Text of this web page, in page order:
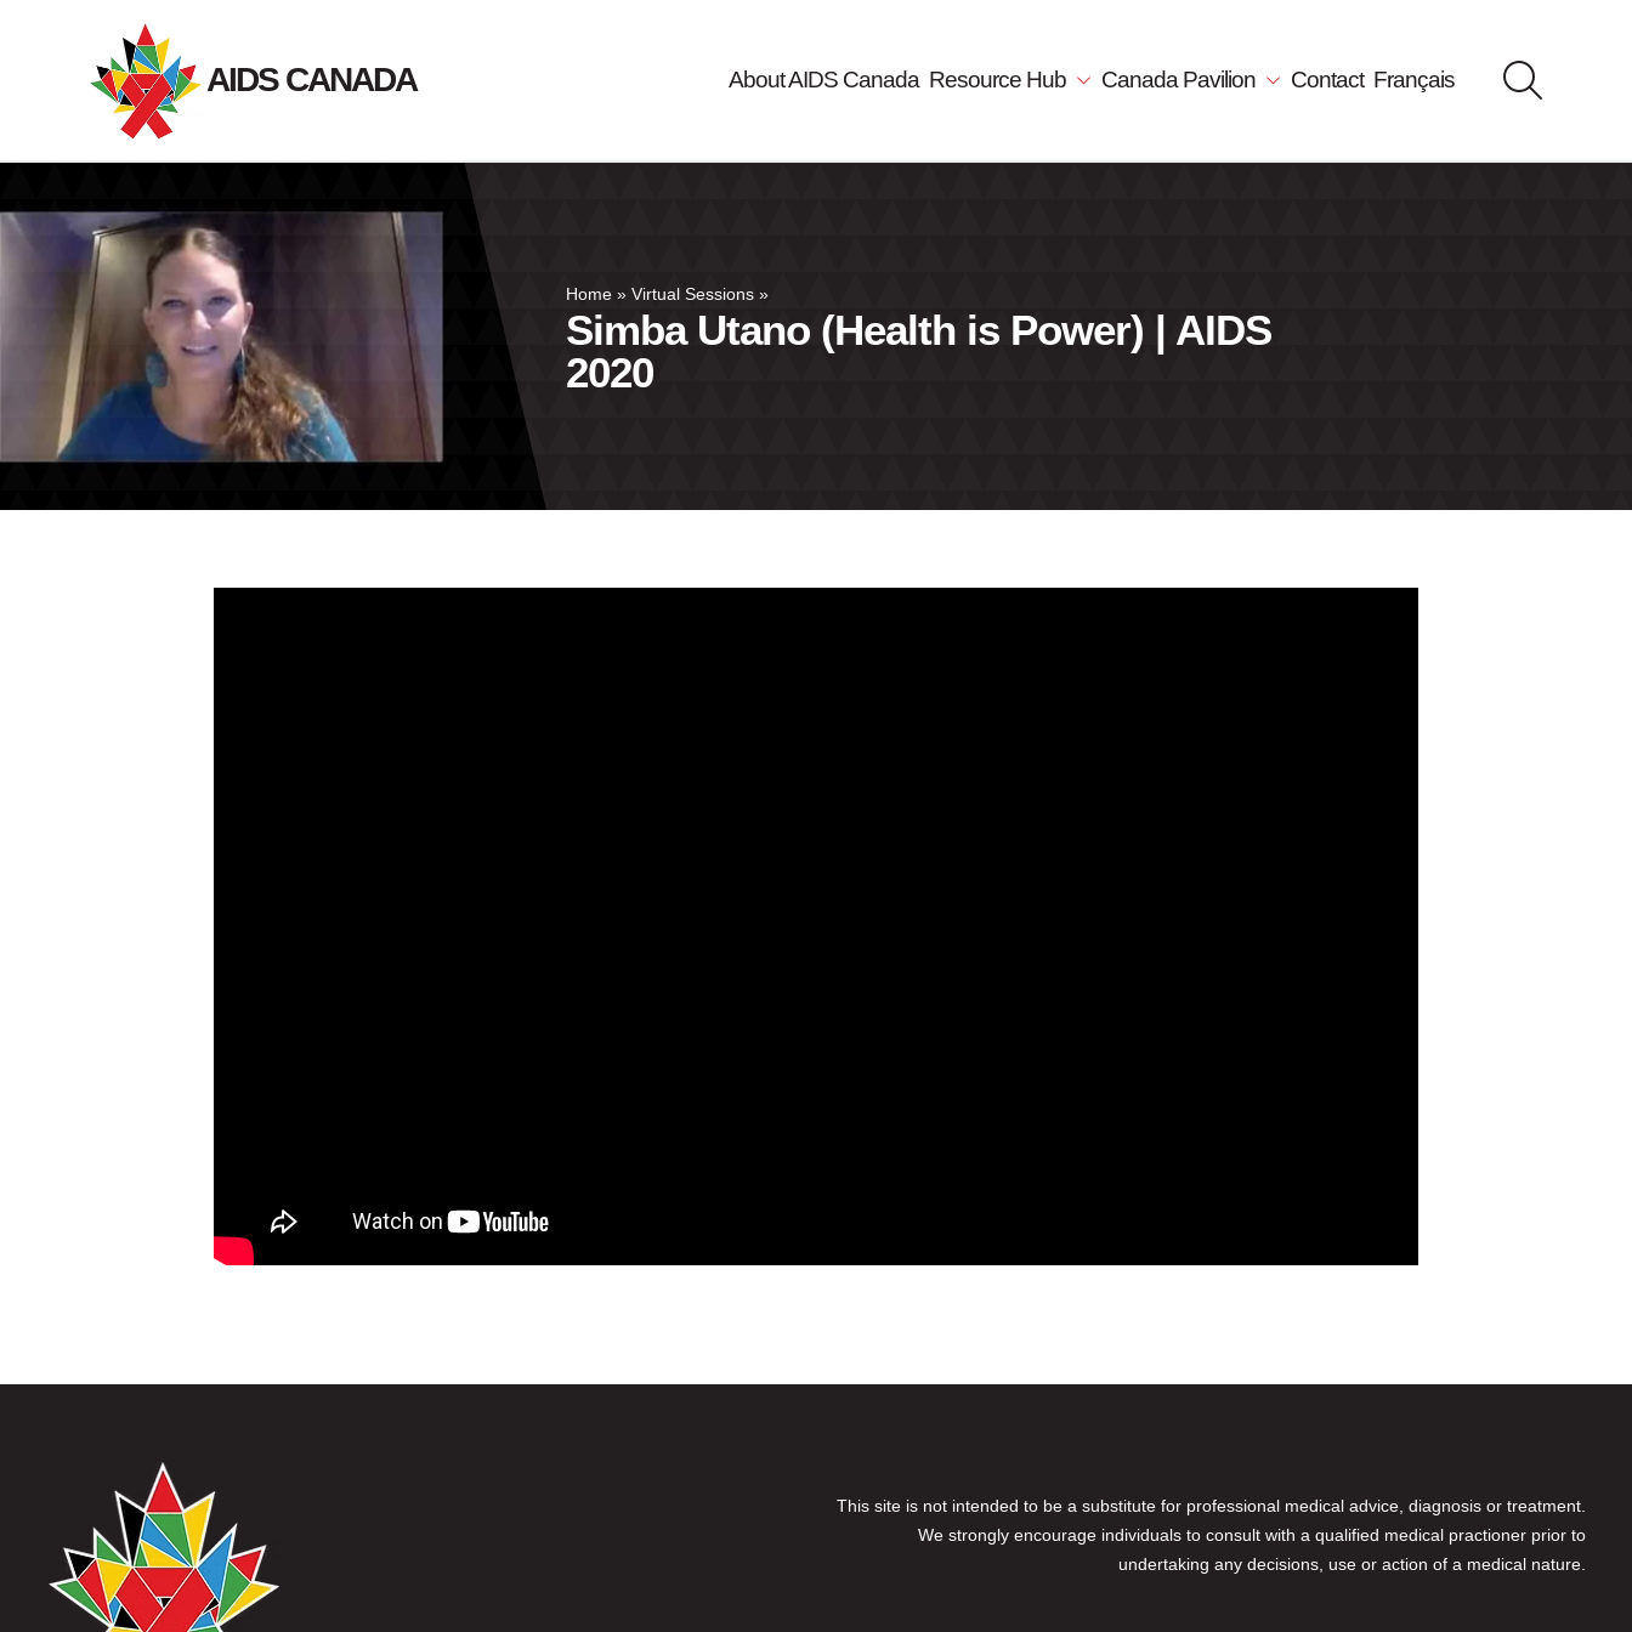
AIDS CANADA About AIDS Canada Resource Hub Canada Pavilion Contact Français
Home » Virtual Sessions »
Simba Utano (Health is Power) | AIDS
2020
This site is not intended to be a substitute for professional medical advice, diagnosis or treatment.
We strongly encourage individuals to consult with a qualified medical practioner prior to
undertaking any decisions, use or action of a medical nature.